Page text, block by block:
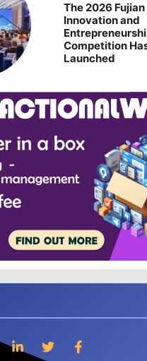
The 2026
Innovation and
Competition
Launched